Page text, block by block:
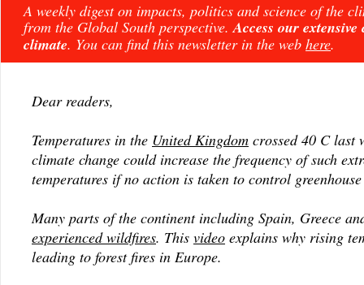
A weekly digest on impacts, politics and science of the
from the Global South perspective.Access our extensive
climate. You can find this newsletter in the web here.
Dear readers,
Temperatures in the United Kingdom crossed 40 C last
climate change could increase the frequency of such
temperatures if no action is taken to control
Many parts of the continent including Spain, Greece
experienced wildfires. This video explains why rising
leading to forest fires in Europe.